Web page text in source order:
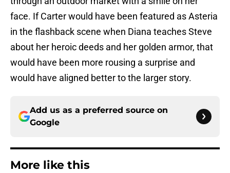
face. If Carter would have been featured as Asteria
in the flashback scene when Diana teaches Steve
about her heroic deeds and her golden armor, that
would have been more rousing a surprise and
would have aligned better to the larger story.
Add us as a preferred source on
Google
More like this